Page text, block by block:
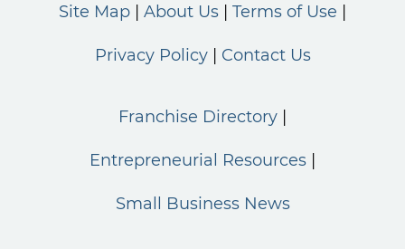
Site Map About Us Terms of Use
Privacy Policy Contact Us
Franchise Directory
Entrepreneurial Resources
Small Business News